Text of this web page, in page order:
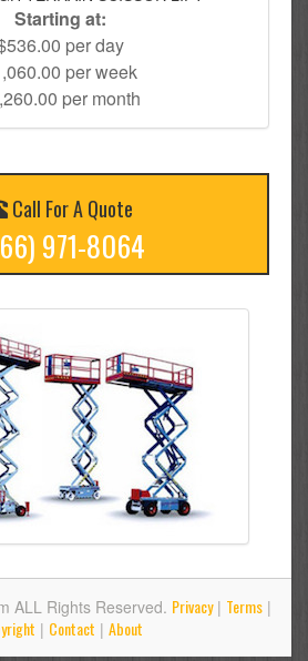
Starting at:
per day
per week
per month
Call For A Quote
971-8064
ALL Rights Reserved. Privacy| Terms |
| Contact | About